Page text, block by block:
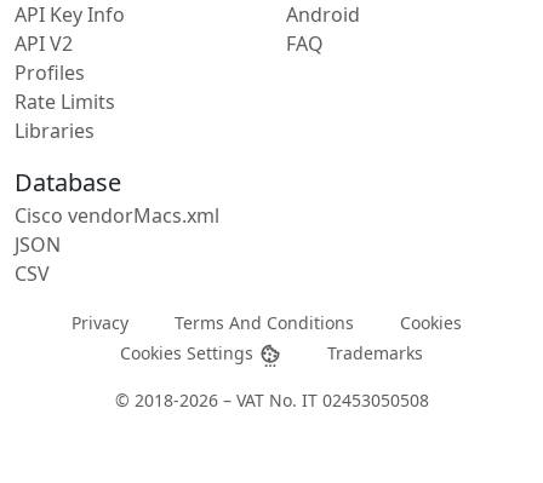
API Key Info
API V2
Profiles
Rate Limits
Libraries
Android
FAQ
Database
Cisco vendorMacs.xml
JSON
CSV
Privacy Terms And Conditions
Cookies
Cookies Settings
Trademarks
© 2018-2026 – VAT No. IT 02453050508